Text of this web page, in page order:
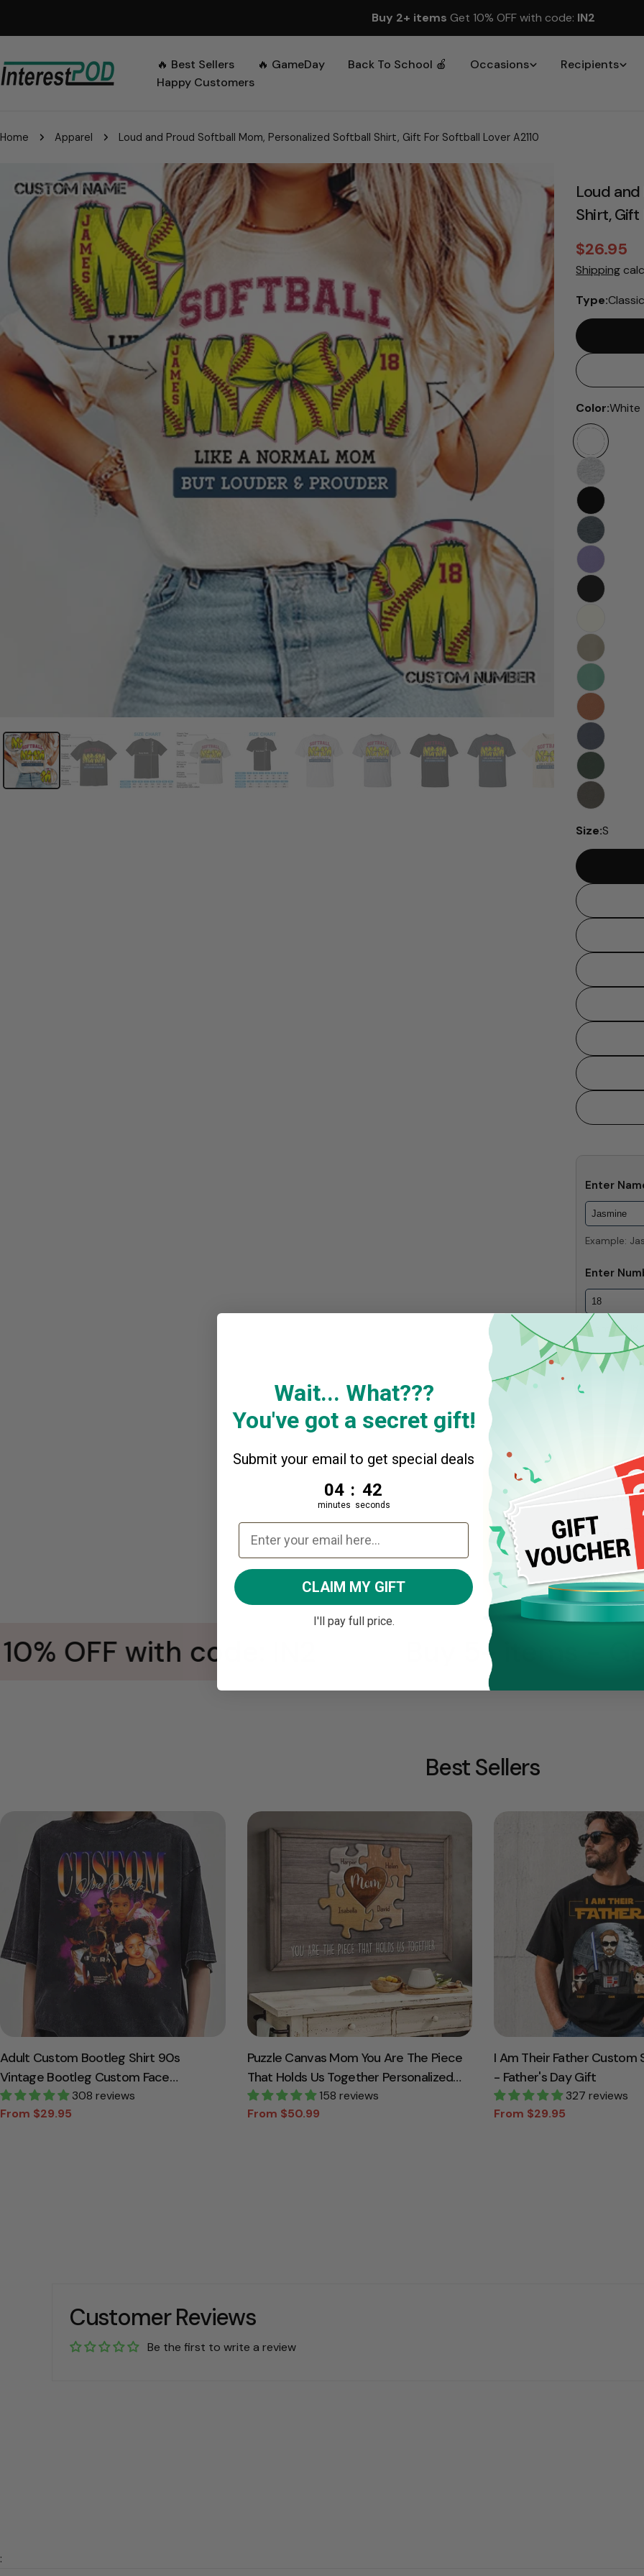
Buy 2+ items Get 10% OFF with code: IN2
🔥 Best Sellers 🔥 GameDay Back To School 🍎 Occasions Recipients
Happy Customers
Home Apparel Loud and Proud Softball Mom, Personalized Softball Shirt, Gift For Softball Lover A2110
Loud
Shirt, Gift
Sale
price
$26.95
Regular
price
Shipping
Type:
Color:White
Size:S
Enter
Example:
Enter
Example: 18,...
Quantity
Share
OFF with code: IN2 Buy 5+ items -
Best Sellers
Adult Custom Bootleg Shirt 90s
Vintage Bootleg Custom Face
Personalized T Shirt
308 reviews
Sale
From $29.95
Regular
Puzzle Canvas Mom You Are The Piece
That Holds Us Together Personalized
Canvas Gift For Mother Grandma
158 reviews
Sale
From $50.99
Regular
I Am Their Father Custom
- Father's Day Gift
327 reviews
Sale
From $29.95
Regular
Customer Reviews
Be the first to write a review
:
Wait... What???
You've got a secret gift!
Submit your email to get special deals
Countdown ends in:
4
04
minutes
:: 41
41
seconds
CLAIM MY GIFT
I'll pay full price.